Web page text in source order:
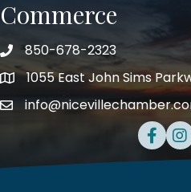
Commerce
Telephone
850-678-2323
Address1055 East John Sims
Email